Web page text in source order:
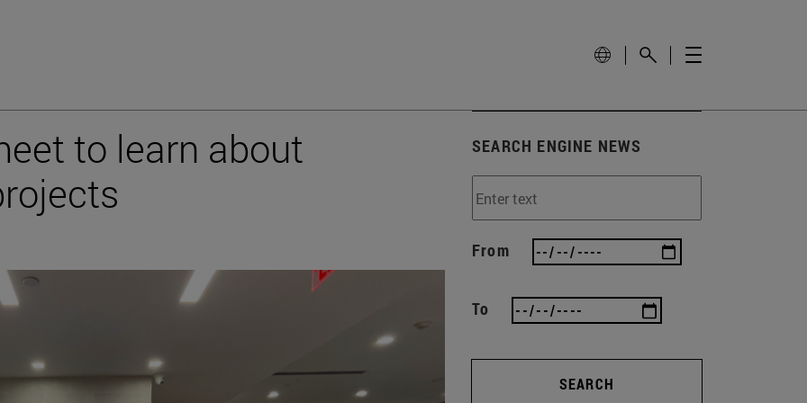
to learn about
SEARCH ENGINE NEWS
From
To
SEARCH